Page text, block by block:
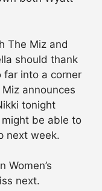
The Miz and
should thank
far into a corner
announces
tonight
be able to
next week.
Women’s
next.